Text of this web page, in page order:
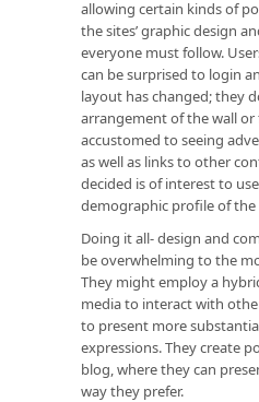
allowing certain kinds of
the sites’ graphic design
everyone must follow.
can be surprised to login
layout has changed; they
arrangement of the wall or
accustomed to seeing
as well as links to other
decided is of interest to
demographic profile of the
Doing it all- design and
be overwhelming to the
They might employ a
media to interact with
to present more
expressions. They create
blog, where they can
way they prefer.